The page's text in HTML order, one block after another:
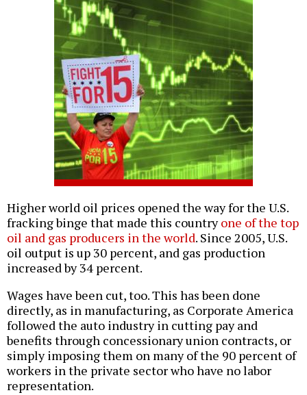
Higher world oil prices opened the way for the U.S.
fracking binge that made this countryone of the top
oil and gas producers in the world. Since 2005, U.S.
oil output is up 30 percent, and gas production
increased by 34 percent.
Wages have been cut, too. This has been done
directly, as in manufacturing, as Corporate America
followed the auto industry in cutting pay and
benefits through concessionary union contracts, or
simply imposing them on many of the 90 percent of
workers in the private sector who have no labor
representation.